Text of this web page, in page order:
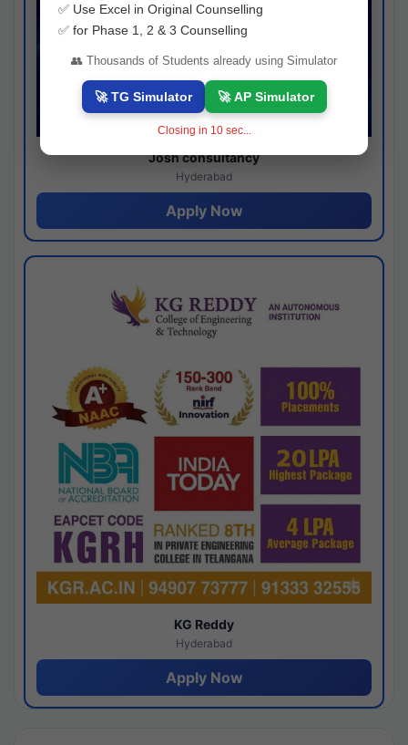
Josh consultancy
Hyderabad
Apply Now
KG Reddy
Hyderabad
Apply Now
✅ Use Excel in Original Counselling
✅ for Phase 1, 2 & 3 Counselling
👥 Thousands of Students already using Simulator
🚀 TG Simulator 🚀 AP Simulator
Closing in 10sec...